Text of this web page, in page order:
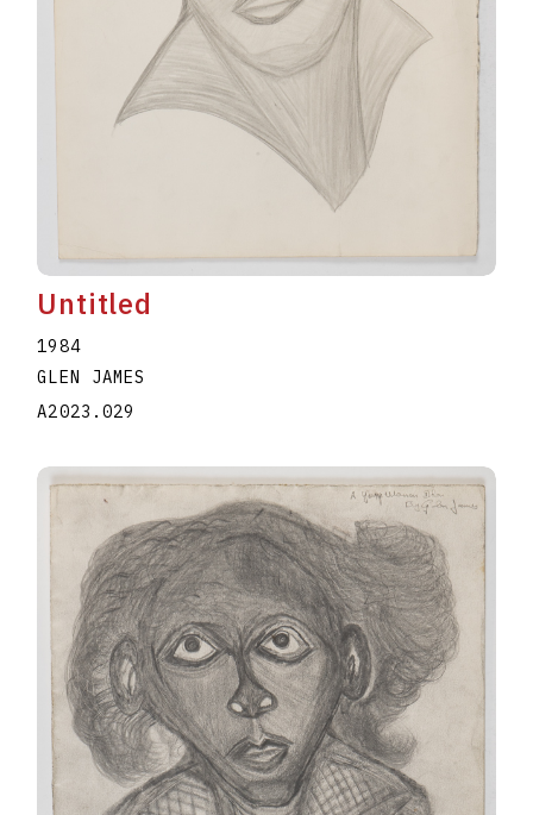
Untitled
1984
GLEN JAMES
A2023.029